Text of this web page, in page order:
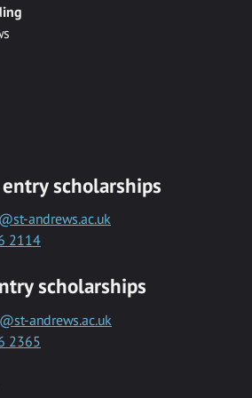
scholarships
andrews.ac.uk
2114
scholarships
andrews.ac.uk
2365